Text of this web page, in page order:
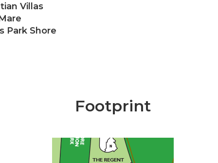
Villas
Park Shore
Footprint